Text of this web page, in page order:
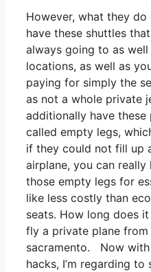
However, what they do
have these shuttles
always going to as well
locations, as well as
paying for simply the
as not a whole private
additionally have these
called empty legs,
if they could not fill up
airplane, you can really
those empty legs for
like less costly than
seats. How long does
fly a private plane from
sacramento. Now
hacks, I’m regarding to